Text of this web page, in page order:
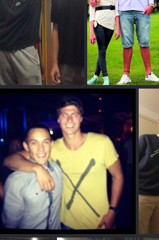
Daniel Mayr Oliver Anderson